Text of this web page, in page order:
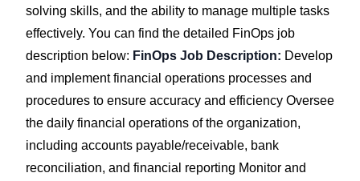
solving skills, and the ability to manage multiple tasks
effectively. You can find the detailed FinOps job
description below: FinOps Job Description: Develop
and implement financial operations processes and
procedures to ensure accuracy and efficiency Oversee
the daily financial operations of the organization,
including accounts payable/receivable, bank
reconciliation, and financial reporting Monitor and